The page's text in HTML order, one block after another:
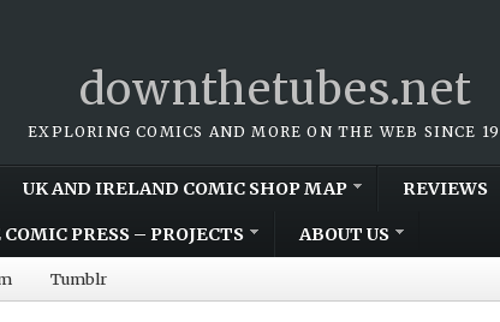
downthetubes.net
EXPLORING COMICS AND MORE ON THE WEB SINCE
UK AND IRELAND COMIC SHOP MAP REVIEWS
PRESS – PROJECTS ABOUT US
Tumblr